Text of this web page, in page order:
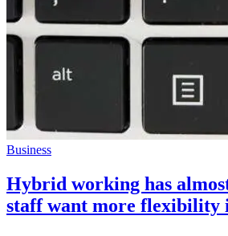
Business
Hybrid working has
staff want more flexibility